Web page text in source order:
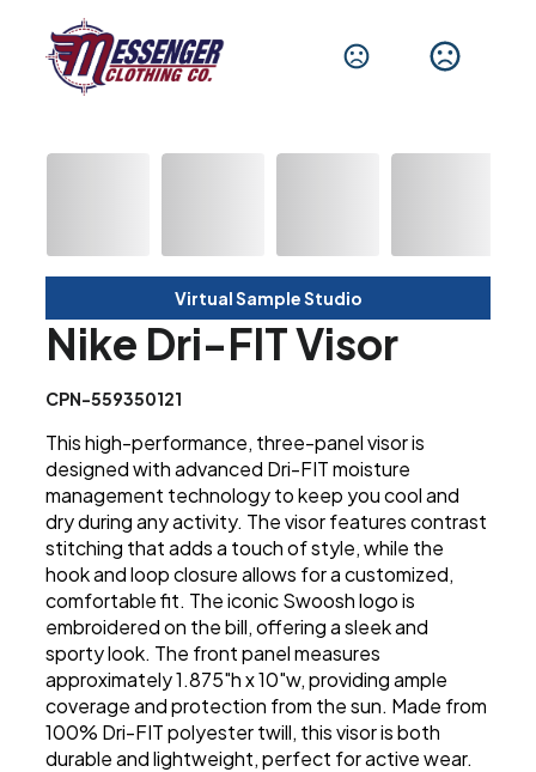
Virtual Sample Studio
Nike Dri-FIT Visor
CPN-559350121
This high-performance, three-panel visor is
designed with advanced Dri-FIT moisture
management technology to keep you cool and
dry during any activity. The visor features contrast
stitching that adds a touch of style, while the
hook and loop closure allows for a customized,
comfortable fit. The iconic Swoosh logo is
embroidered on the bill, offering a sleek and
sporty look. The front panel measures
approximately 1.875"h x 10"w, providing ample
coverage and protection from the sun. Made from
100% Dri-FIT polyester twill, this visor is both
durable and lightweight, perfect for active wear.